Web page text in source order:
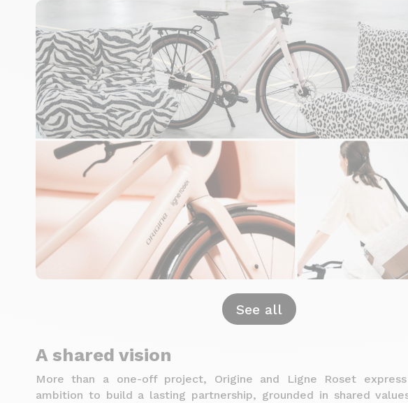
See all
A shared vision
More than a one-off project, Origine and Ligne Roset
ambition to build a lasting partnership, grounded in shared